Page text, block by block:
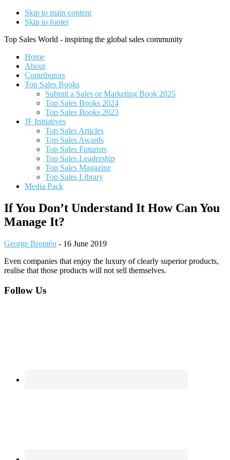
Skip to main content
Skip to footer
Top Sales World - inspiring the global sales community
Home
About
Contributors
Top Sales Books
Submit a Sales or Marketing Book 2025
Top Sales Books 2024
Top Sales Books 2023
JF Initiatives
Top Sales Articles
Top Sales Awards
Top Sales Futurists
Top Sales Leadership
Top Sales Magazine
Top Sales Library
Media Pack
If You Don’t Understand It How Can You
Manage It?
George Brontén - 16 June 2019
Even companies that enjoy the luxury of clearly superior products,
realise that those products will not sell themselves.
Footer
Follow Us